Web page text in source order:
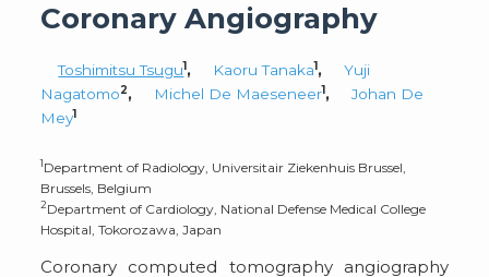
Coronary Angiography
Toshimitsu Tsugu1, Kaoru Tanaka1,
Yuji
Nagatomo2, Michel De Maeseneer1,
Johan De
Mey1
1Department of Radiology, Universitair Ziekenhuis Brussel,
Brussels, Belgium
2Department of Cardiology, National Defense Medical College
Hospital, Tokorozawa, Japan
Coronary computed tomography angiography